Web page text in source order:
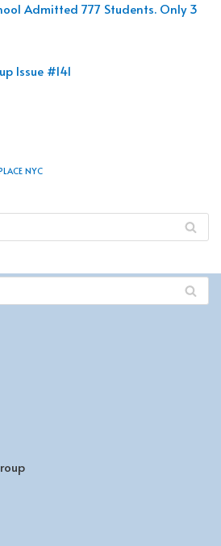
Admitted 777 Students. Only 3
Issue #141
NYC